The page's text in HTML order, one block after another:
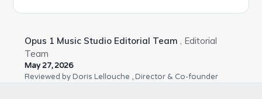
Opus 1 Music Studio Editorial Team , Editorial
Team
May 27, 2026
Reviewed byDoris Lellouche , Director & Co-founder